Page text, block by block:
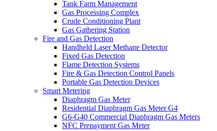
Tank Farm Management
Gas Processing Complex
Crude Conditioning Plant
Gas Gathering Station
Fire and Gas Detection
Handheld Laser Methane Detector
Fixed Gas Detection
Flame Detection Systems
Fire & Gas Detection Control Panels
Portable Gas Detection Devices
Smart Metering
Diaphragm Gas Meter
Residential Diaphragm Gas Meter G4
G6-G40 Commercial Diaphragm Gas Meters
NFC Prepayment Gas Meter